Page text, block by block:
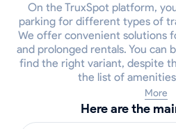
On the TruxSpot platform,
parking for different types of
We offer convenient solutions
and prolonged rentals. You can
find the right variant, despite
the list of
More
Here are the